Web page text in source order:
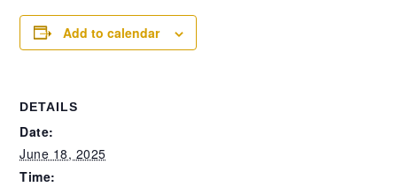
Add to calendar
DETAILS
Date:
June 18, 2025
Time: